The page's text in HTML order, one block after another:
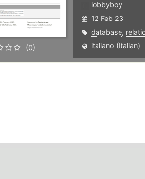
(0)
lobbyboy
12 Feb 23
database,
italiano (Italian)